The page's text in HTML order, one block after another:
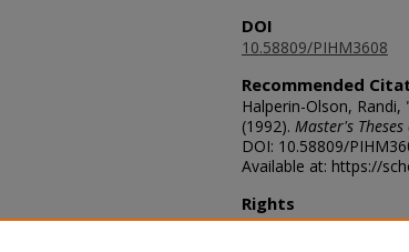
DOI
10.58809/PIHM3608
Recommended
Halperin-Olson,
(1992). Master's
DOI: 10.58809/
Available at: https://
Rights
© The Author(s)